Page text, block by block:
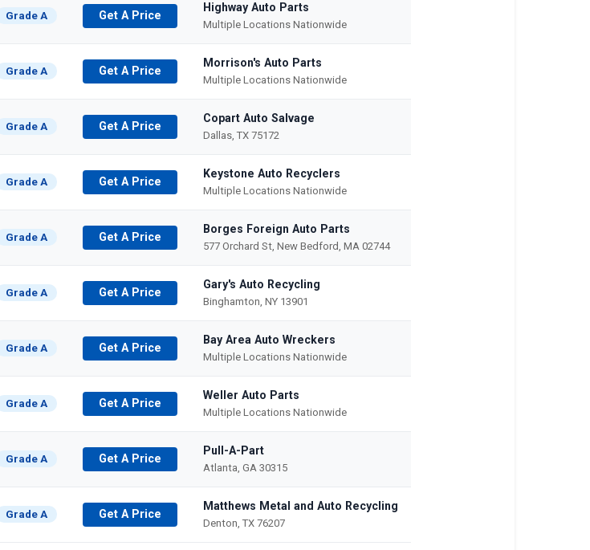
Grade A Get A Price
Highway Auto Parts
Multiple Locations Nationwide
Grade A Get A Price
Morrison's Auto Parts
Multiple Locations Nationwide
Grade A Get A Price
Copart Auto Salvage
Dallas, TX 75172
Grade A Get A Price
Keystone Auto Recyclers
Multiple Locations Nationwide
Grade A Get A Price
Borges Foreign Auto Parts
577 Orchard St, New Bedford, MA 02744
Grade A Get A Price
Gary's Auto Recycling
Binghamton, NY 13901
Grade A Get A Price
Bay Area Auto Wreckers
Multiple Locations Nationwide
Grade A Get A Price
Weller Auto Parts
Multiple Locations Nationwide
Grade A Get A Price
Pull-A-Part
Atlanta, GA 30315
Grade A Get A Price
Matthews Metal and Auto Recycling
Denton, TX 76207